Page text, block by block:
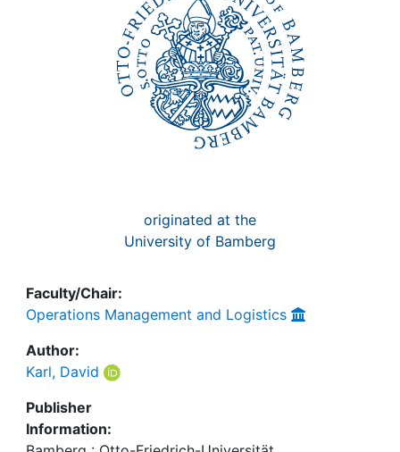
originated at the
University of Bamberg
Faculty/Chair:
Operations Management and Logistics
Author:
Karl, David
Publisher
Information: